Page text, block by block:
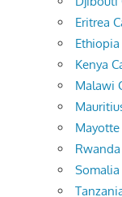
Eritrea
Kenya
Malawi